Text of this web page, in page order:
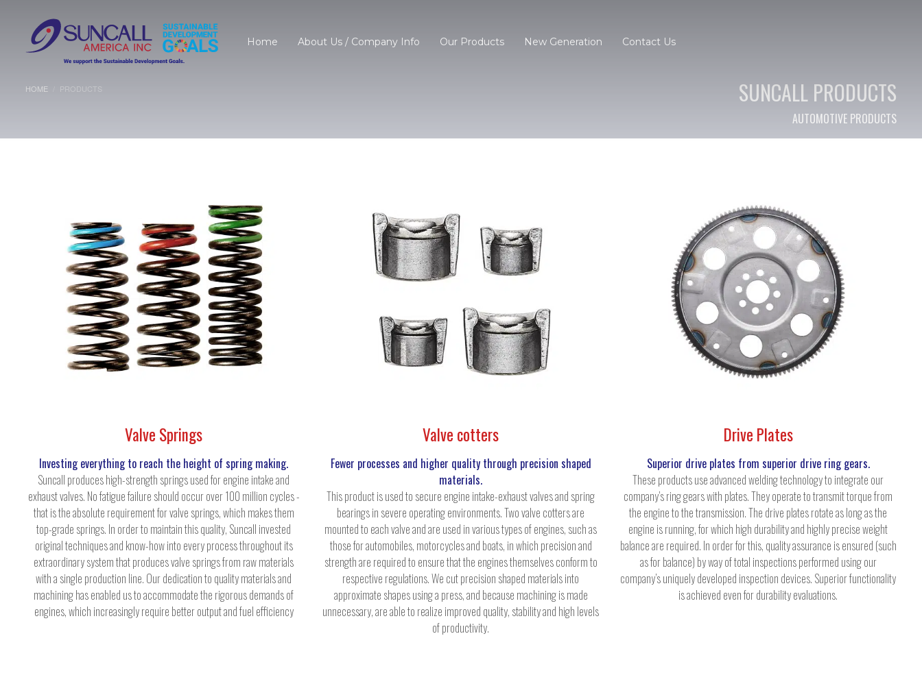
Home About Us / Company Info Our Products New Generation Contact Us
HOME PRODUCTS SUNCALL PRODUCTS
AUTOMOTIVE PRODUCTS
Valve Springs
Investing everything to reach the height of spring making.
Suncall produces high-strength springs used for engine intake and
exhaust valves. No fatigue failure should occur over 100 million cycles -
that is the absolute requirement for valve springs, which makes them
top-grade springs. In order to maintain this quality, Suncall invested
original techniques and know-how into every process throughout its
extraordinary system that produces valve springs from raw materials
with a single production line. Our dedication to quality materials and
machining has enabled us to accommodate the rigorous demands of
engines, which increasingly require better output and fuel efficiency
Valve cotters
Fewer processes and higher quality through precision shaped
materials.
This product is used to secure engine intake-exhaust valves and spring
bearings in severe operating environments. Two valve cotters are
mounted to each valve and are used in various types of engines, such as
those for automobiles, motorcycles and boats, in which precision and
strength are required to ensure that the engines themselves conform to
respective regulations. We cut precision shaped materials into
approximate shapes using a press, and because machining is made
unnecessary, are able to realize improved quality, stability and high levels
of productivity.
Drive Plates
Superior drive plates from superior drive ring gears.
These products use advanced welding technology to integrate our
company’s ring gears with plates. They operate to transmit torque from
the engine to the transmission. The drive plates rotate as long as the
engine is running, for which high durability and highly precise weight
balance are required. In order for this, quality assurance is ensured (such
as for balance) by way of total inspections performed using our
company’s uniquely developed inspection devices. Superior functionality
is achieved even for durability evaluations.